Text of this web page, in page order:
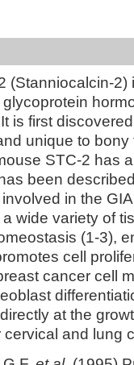
(Stanniocalcin-
is first
unique to
STC-2 has
been
in the
wide variety of
(1-3),
cell
cancer cell
at the
cervical and lung